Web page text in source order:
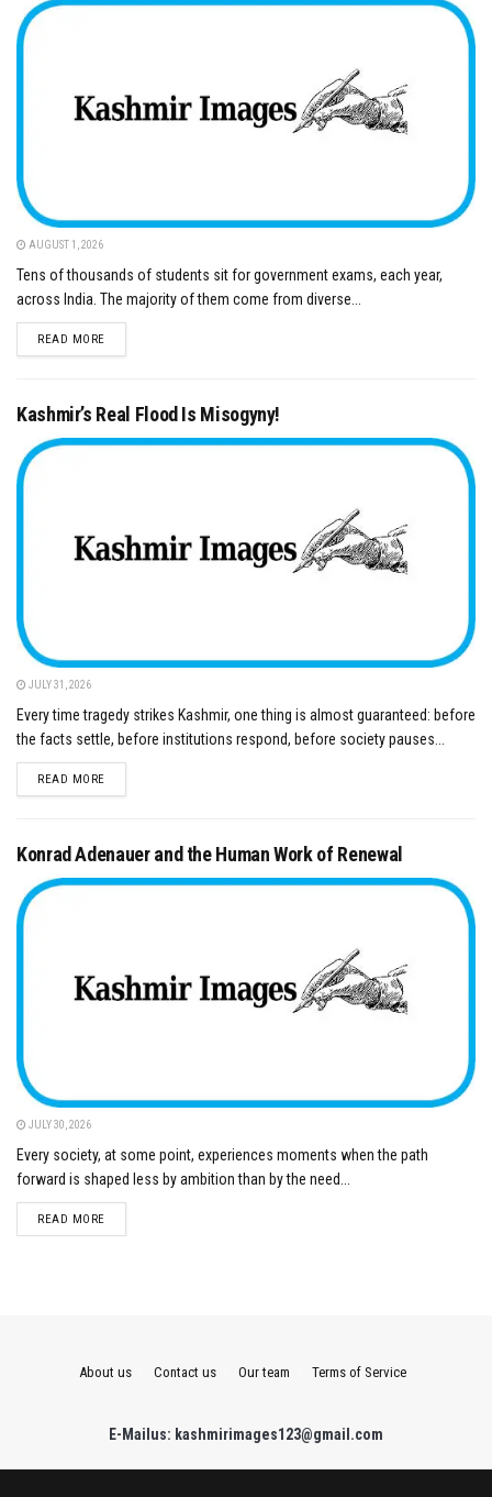
AUGUST 1, 2026
Tens of thousands of students sit for government exams, each year,
across India. The majority of them come from diverse...
READ MOREDETAILS
Kashmir’s Real Flood Is Misogyny!
JULY 31, 2026
Every time tragedy strikes Kashmir, one thing is almost guaranteed: before
the facts settle, before institutions respond, before society pauses...
READ MOREDETAILS
Konrad Adenauer and the Human Work of Renewal
JULY 30, 2026
Every society, at some point, experiences moments when the path
forward is shaped less by ambition than by the need...
READ MOREDETAILS
About us Contact us Our team Terms of Service
E-Mailus: kashmirimages123@gmail.com